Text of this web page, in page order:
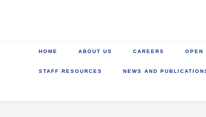
HOME ABOUT US CAREERS OPEN
STAFF RESOURCES NEWS AND